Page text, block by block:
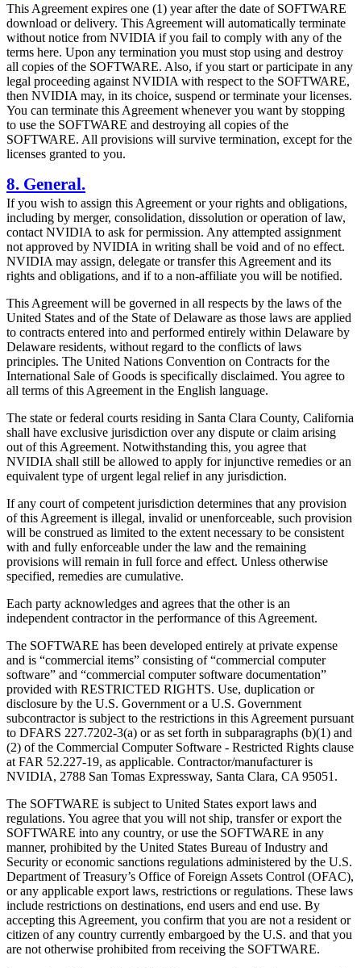
This Agreement expires one (1) year after the date of SOFTWARE
download or delivery. This Agreement will automatically terminate
without notice from NVIDIA if you fail to comply with any of the
terms here. Upon any termination you must stop using and destroy
all copies of the SOFTWARE. Also, if you start or participate in any
legal proceeding against NVIDIA with respect to the SOFTWARE,
then NVIDIA may, in its choice, suspend or terminate your licenses.
You can terminate this Agreement whenever you want by stopping
to use the SOFTWARE and destroying all copies of the
SOFTWARE. All provisions will survive termination, except for the
licenses granted to you.
8. General.
If you wish to assign this Agreement or your rights and obligations,
including by merger, consolidation, dissolution or operation of law,
contact NVIDIA to ask for permission. Any attempted assignment
not approved by NVIDIA in writing shall be void and of no effect.
NVIDIA may assign, delegate or transfer this Agreement and its
rights and obligations, and if to a non-affiliate you will be notified.
This Agreement will be governed in all respects by the laws of the
United States and of the State of Delaware as those laws are applied
to contracts entered into and performed entirely within Delaware by
Delaware residents, without regard to the conflicts of laws
principles. The United Nations Convention on Contracts for the
International Sale of Goods is specifically disclaimed. You agree to
all terms of this Agreement in the English language.
The state or federal courts residing in Santa Clara County, California
shall have exclusive jurisdiction over any dispute or claim arising
out of this Agreement. Notwithstanding this, you agree that
NVIDIA shall still be allowed to apply for injunctive remedies or an
equivalent type of urgent legal relief in any jurisdiction.
If any court of competent jurisdiction determines that any provision
of this Agreement is illegal, invalid or unenforceable, such provision
will be construed as limited to the extent necessary to be consistent
with and fully enforceable under the law and the remaining
provisions will remain in full force and effect. Unless otherwise
specified, remedies are cumulative.
Each party acknowledges and agrees that the other is an
independent contractor in the performance of this Agreement.
The SOFTWARE has been developed entirely at private expense
and is “commercial items” consisting of “commercial computer
software” and “commercial computer software documentation”
provided with RESTRICTED RIGHTS. Use, duplication or
disclosure by the U.S. Government or a U.S. Government
subcontractor is subject to the restrictions in this Agreement pursuant
to DFARS 227.7202-3(a) or as set forth in subparagraphs (b)(1) and
(2) of the Commercial Computer Software - Restricted Rights clause
at FAR 52.227-19, as applicable. Contractor/manufacturer is
NVIDIA, 2788 San Tomas Expressway, Santa Clara, CA 95051.
The SOFTWARE is subject to United States export laws and
regulations. You agree that you will not ship, transfer or export the
SOFTWARE into any country, or use the SOFTWARE in any
manner, prohibited by the United States Bureau of Industry and
Security or economic sanctions regulations administered by the U.S.
Department of Treasury’s Office of Foreign Assets Control (OFAC),
or any applicable export laws, restrictions or regulations. These laws
include restrictions on destinations, end users and end use. By
accepting this Agreement, you confirm that you are not a resident or
citizen of any country currently embargoed by the U.S. and that you
are not otherwise prohibited from receiving the SOFTWARE.